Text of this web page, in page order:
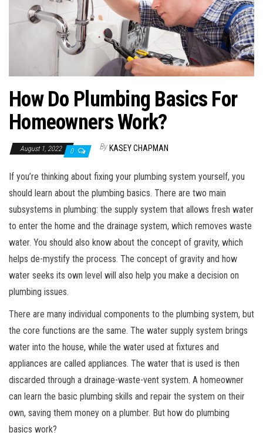
How Do Plumbing Basics For
Homeowners Work?
August 1, 2022 0 By KASEY CHAPMAN
If you’re thinking about fixing your plumbing system yourself, you
should learn about the plumbing basics. There are two main
subsystems in plumbing: the supply system that allows fresh water
to enter the home and the drainage system, which removes waste
water. You should also know about the concept of gravity, which
helps de-mystify the process. The concept of gravity and how
water seeks its own level will also help you make a decision on
plumbing issues.
There are many individual components to the plumbing system, but
the core functions are the same. The water supply system brings
water into the house, while the water used at fixtures and
appliances are called appliances. The water that is used is then
discarded through a drainage-waste-vent system. A homeowner
can learn the basic plumbing skills and repair the system on their
own, saving them money on a plumber. But how do plumbing
basics work?